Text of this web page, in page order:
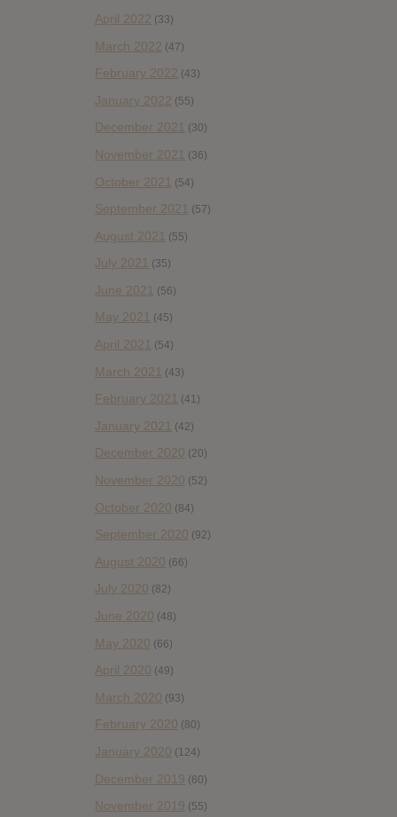
April 2022 (33)
March 2022 (47)
February 2022 (43)
January 2022 (55)
December 2021 (30)
November 2021 (36)
October 2021 (54)
September 2021 (57)
August 2021 (55)
July 2021 (35)
June 2021 (56)
May 2021 (45)
April 2021 (54)
March 2021 (43)
February 2021 (41)
January 2021 (42)
December 2020 (20)
November 2020 (52)
October 2020 (84)
September 2020 (92)
August 2020 (66)
July 2020 (82)
June 2020 (48)
May 2020 (66)
April 2020 (49)
March 2020 (93)
February 2020 (80)
January 2020 (124)
December 2019 (60)
November 2019 (55)